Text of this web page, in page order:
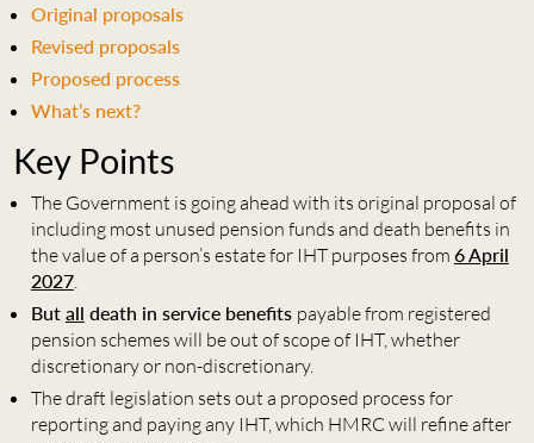
Original proposals
Revised proposals
Proposed process
What’s next?
Key Points
The Government is going ahead with its original proposal of
including most unused pension funds and death benefits in
the value of a person’s estate for IHT purposes from 6 April
2027.
But all death in service benefits payable from registered
pension schemes will be out of scope of IHT, whether
discretionary or non-discretionary.
The draft legislation sets out a proposed process for
reporting and paying any IHT, which HMRC will refine after